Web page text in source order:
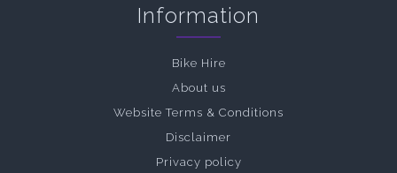
Information
Bike Hire
About us
Website Terms & Conditions
Disclaimer
Privacy policy